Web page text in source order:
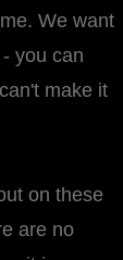
We want
you can
make it
on these
are no